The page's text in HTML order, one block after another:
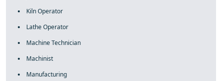
Kiln Operator
Lathe Operator
Machine Technician
Machinist
Manufacturing